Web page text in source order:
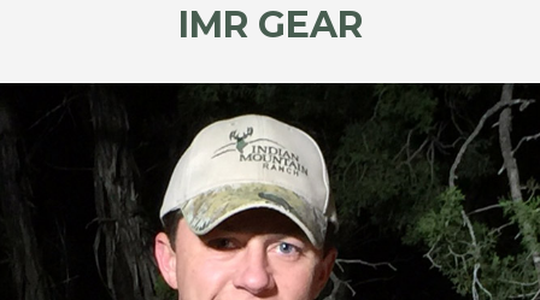
IMR GEAR